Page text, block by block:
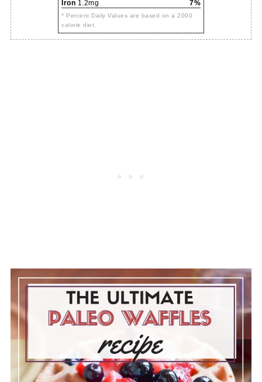
Iron 1.2mg 7%
* Percent Daily Values are based on a 2000
calorie diet.